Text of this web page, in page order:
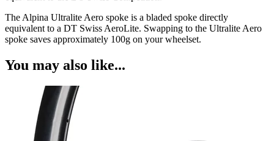
The Alpina Ultralite Aero spoke is a bladed spoke directly
equivalent to a DT Swiss AeroLite. Swapping to the Ultralite Aero
spoke saves approximately 100g on your wheelset.
You may also like...